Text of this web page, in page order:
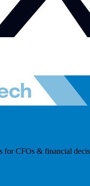
for CFOs & financial